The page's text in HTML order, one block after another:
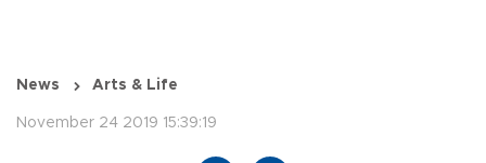
News Arts & Life
November 24 2019 15:39:19